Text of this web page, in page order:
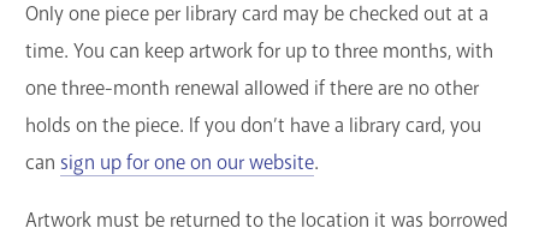
Only one piece per library card may be checked out at a
time. You can keep artwork for up to three months, with
one three-month renewal allowed if there are no other
holds on the piece. If you don’t have a library card, you
can sign up for one on our website.
Artwork must be returned to the location it was borrowed